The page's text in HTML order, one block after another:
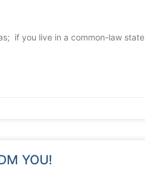
if you live in a common-law state
YOU!